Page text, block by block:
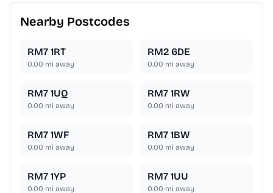
Nearby Postcodes
RM7 1RT
0.00 mi away
RM2 6DE
0.00 mi away
RM7 1UQ
0.00 mi away
RM7 1RW
0.00 mi away
RM7 1WF
0.00 mi away
RM7 1BW
0.00 mi away
RM7 1YP
0.00 mi away
RM7 1UU
0.00 mi away